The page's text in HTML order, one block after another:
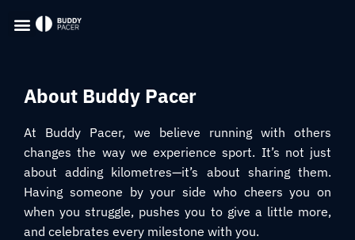
About Buddy Pacer
At Buddy Pacer, we believe running with others
changes the way we experience sport. It’s not just
about adding kilometres—it’s about sharing them.
Having someone by your side who cheers you on
when you struggle, pushes you to give a little more,
and celebrates every milestone with you.